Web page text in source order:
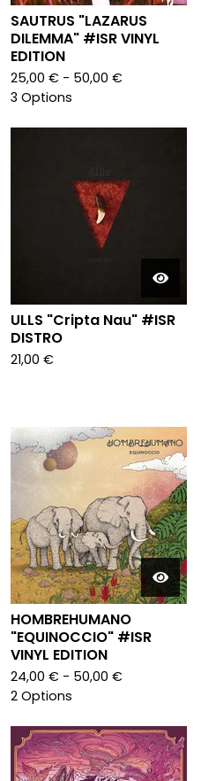
SAUTRUS "LAZARUS
DILEMMA" #ISR VINYL
EDITION
25,00 € - 50,00 €
3 Options
ULLS "Cripta Nau" #ISR
DISTRO
21,00 €
HOMBREHUMANO
"EQUINOCCIO" #ISR
VINYL EDITION
24,00 € - 50,00 €
2 Options